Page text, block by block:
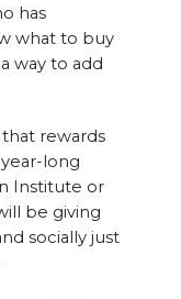
has
what to buy
way to add
rewards
long
Institute or
be giving
socially just